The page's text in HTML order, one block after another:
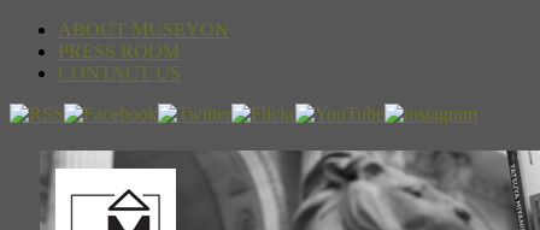
ABOUT MUSEYON
PRESS ROOM
CONTACT US